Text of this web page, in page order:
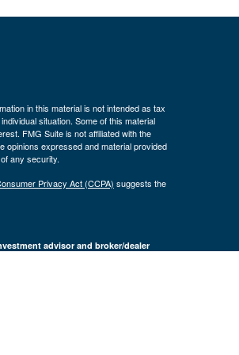
in this material is not intended as tax
situation. Some of this material
FMG Suite is not affiliated with the
opinions expressed and material provided
any security.
Privacy Act (CCPA) suggests the
advisor and broker/dealer